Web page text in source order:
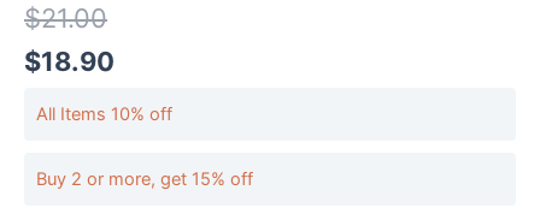
$21.00
$18.90
All Items 10% off
Buy 2 or more, get 15% off